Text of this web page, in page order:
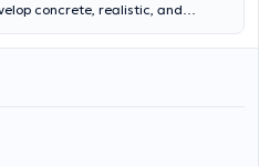
concrete, realistic, and